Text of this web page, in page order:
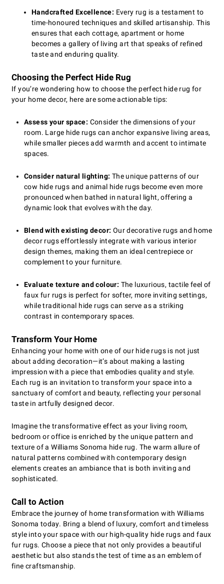
Handcrafted Excellence: Every rug is a testament to
time-honoured techniques and skilled artisanship. This
ensures that each cottage, apartment or home
becomes a gallery of living art that speaks of refined
taste and enduring quality.
Choosing the Perfect Hide Rug
If you’re wondering how to choose the perfect hide rug for
your home decor, here are some actionable tips:
Assess your space: Consider the dimensions of your
room. Large hide rugs can anchor expansive living areas,
while smaller pieces add warmth and accent to intimate
spaces.
Consider natural lighting: The unique patterns of our
cow hide rugs and animal hide rugs become even more
pronounced when bathed in natural light, offering a
dynamic look that evolves with the day.
Blend with existing decor: Our decorative rugs and home
decor rugs effortlessly integrate with various interior
design themes, making them an ideal centrepiece or
complement to your furniture.
Evaluate texture and colour: The luxurious, tactile feel of
faux fur rugs is perfect for softer, more inviting settings,
while traditional hide rugs can serve as a striking
contrast in contemporary spaces.
Transform Your Home
Enhancing your home with one of our hide rugs is not just
about adding decoration—it’s about making a lasting
impression with a piece that embodies quality and style.
Each rug is an invitation to transform your space into a
sanctuary of comfort and beauty, reflecting your personal
taste in artfully designed decor.
Imagine the transformative effect as your living room,
bedroom or office is enriched by the unique pattern and
texture of a Williams Sonoma hide rug. The warm allure of
natural patterns combined with contemporary design
elements creates an ambiance that is both inviting and
sophisticated.
Call to Action
Embrace the journey of home transformation with Williams
Sonoma today. Bring a blend of luxury, comfort and timeless
style into your space with our high-quality hide rugs and faux
fur rugs. Choose a piece that not only provides a beautiful
aesthetic but also stands the test of time as an emblem of
fine craftsmanship.